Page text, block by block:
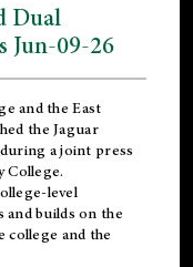
Dual
Jun-09-26
and theEast
the Jaguar
a joint press
College.
level
builds on the
and the